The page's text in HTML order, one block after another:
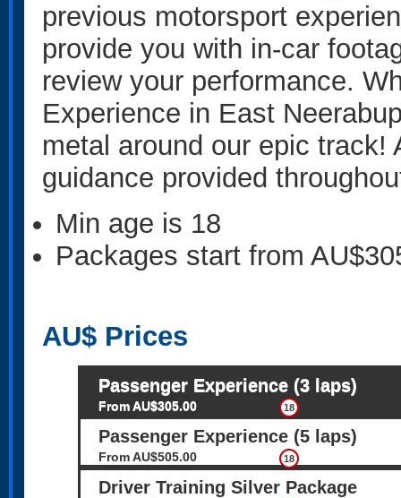
previous motorsport
provide you with in-car
review your performance.
Experience in East
metal around our epic track!
guidance provided
Min age is 18
Packages start from
AU$ Prices
Passenger Experience (3 laps)
18
From AU$305.00
Passenger Experience (5 laps)
18
From AU$505.00
Driver Training Silver Package